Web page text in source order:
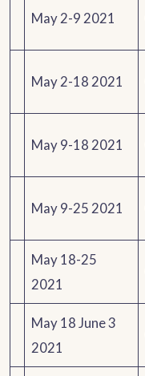
May 2-9 2021
May 2-18 2021
May 9-18 2021
May 9-25 2021
May 18-25
2021
May 18 June 3
2021